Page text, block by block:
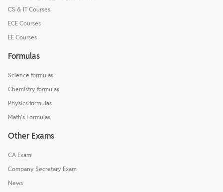
CS & IT Courses
ECE Courses
EE Courses
Formulas
Science formulas
Chemistry formulas
Physics formulas
Math's Formulas
Other Exams
CA Exam
Company Secretary Exam
News